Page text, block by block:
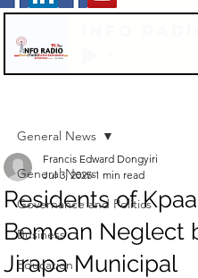
General News
Governance and Politics
Business
Education
General News
Residents of
Bemoan Neglect
Jirapa Municipal
Francis Edward Dongyiri
Jul 3, 2025 1 min read